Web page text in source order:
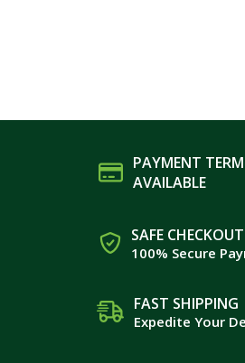
PAYMENT
AVAILABLE
SAFE CHECKOUT
100% Secure
FAST SHIPPING
Expedite Your